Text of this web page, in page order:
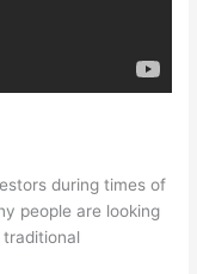
during times of
people are looking
traditional